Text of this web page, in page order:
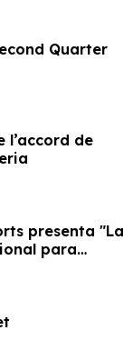
Quarter
l’accord de
presenta "La
para